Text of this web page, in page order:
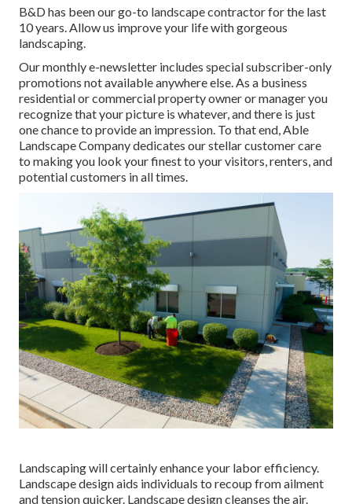
B&D has been our go-to landscape contractor for the last
10 years. Allow us improve your life with gorgeous
landscaping.
Our monthly e-newsletter includes special subscriber-only
promotions not available anywhere else. As a business
residential or commercial property owner or manager you
recognize that your picture is whatever, and there is just
one chance to provide an impression. To that end, Able
Landscape Company dedicates our stellar customer care
to making you look your finest to your visitors, renters, and
potential customers in all times.
Landscaping will certainly enhance your labor efficiency.
Landscape design aids individuals to recoup from ailment
and tension quicker. Landscape design cleanses the air.